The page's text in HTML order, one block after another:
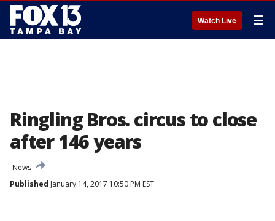
Watch Live ☰
Ringling Bros. circus to close
after 146 years
News
Published January 14, 2017 10:50 PM EST